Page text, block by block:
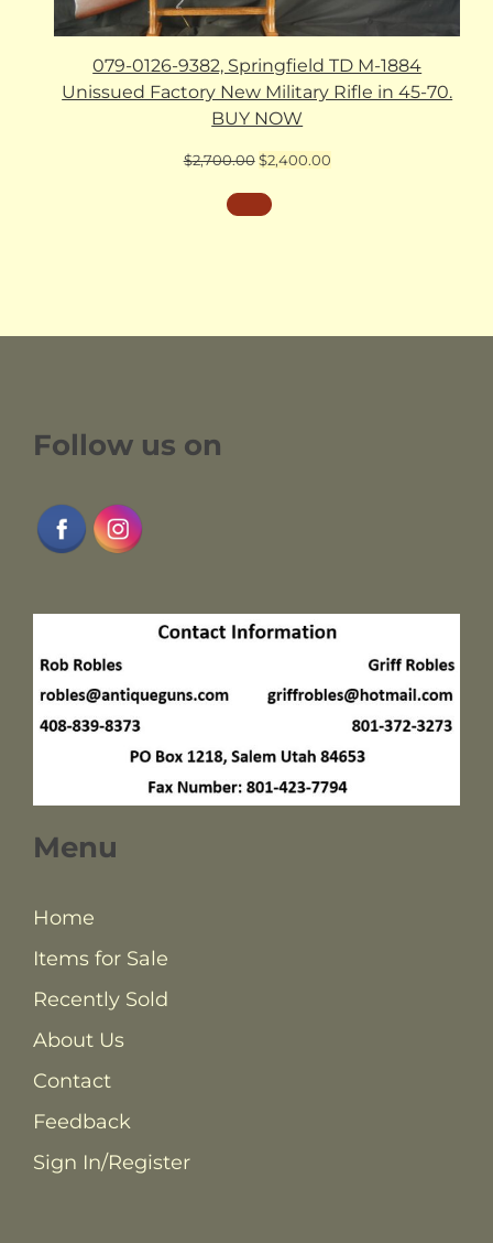
079-0126-9382, Springfield TD M-1884
Unissued Factory New Military Rifle in 45-70.
BUY NOW
$2,700.00 Original
was:
$2,700.00.
$2,400.00Current
Follow us on
Menu
Home
Items for Sale
Recently Sold
About Us
Contact
Feedback
Sign In/Register